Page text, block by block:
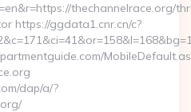
thechannelrace.org/
https://ggdata1.cnr.cn/c?
dap/a/?